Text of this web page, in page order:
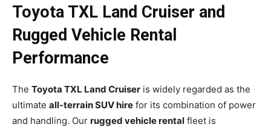
Toyota TXL Land Cruiser and
Rugged Vehicle Rental
Performance
The Toyota TXL Land Cruiser is widely regarded as the
ultimate all-terrain SUV hire for its combination of power
and handling. Our rugged vehicle rental fleet is